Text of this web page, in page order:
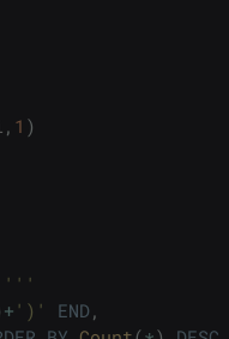
, 1 )
''
+ ')' END ,